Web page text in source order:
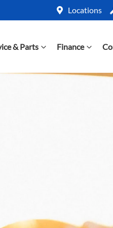
Locations
& Parts Finance